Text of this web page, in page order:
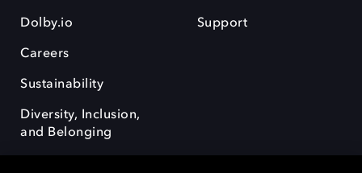
Dolby.io
Careers
Sustainability
Diversity, Inclusion,
and Belonging
Support